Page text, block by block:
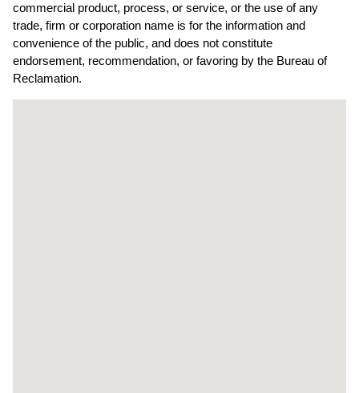
commercial product, process, or service, or the use of any
trade, firm or corporation name is for the information and
convenience of the public, and does not constitute
endorsement, recommendation, or favoring by the Bureau of
Reclamation.